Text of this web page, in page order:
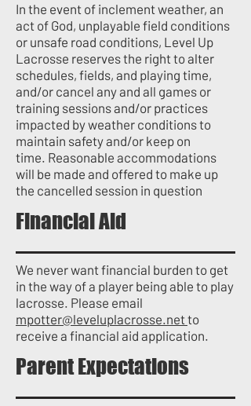
In the event of inclement weather, an
act of God, unplayable field conditions
or unsafe road conditions, Level Up
Lacrosse reserves the right to alter
schedules, fields, and playing time,
and/or cancel any and all games or
training sessions and/or practices
impacted by weather conditions to
maintain safety and/or keep on
time. Reasonable accommodations
will be made and offered to make up
the cancelled session in question
Financial Aid
We never want financial burden to get
in the way of a player being able to play
lacrosse. Please email
mpotter@leveluplacrosse.net to
receive a financial aid application.
Parent Expectations